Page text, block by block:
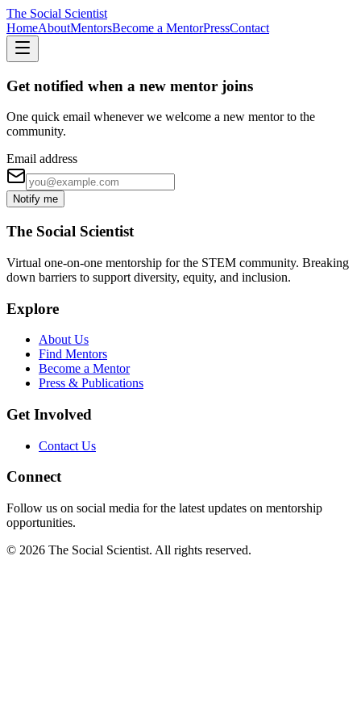
The Social Scientist
HomeAboutMentorsBecome a MentorPressContact
Get notified when a new mentor joins
One quick email whenever we welcome a new mentor to the
community.
Email address
Notify me
The Social Scientist
Virtual one-on-one mentorship for the STEM community. Breaking
down barriers to support diversity, equity, and inclusion.
Explore
About Us
Find Mentors
Become a Mentor
Press & Publications
Get Involved
Contact Us
Connect
Follow us on social media for the latest updates on mentorship
opportunities.
© 2026 The Social Scientist. All rights reserved.